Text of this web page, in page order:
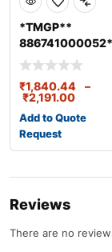
*TMGP**
886741000052*
CROSS LPT 3718
(52X147)
₹1,840.44
–
₹2,191.00
Add to Quote
Request
Reviews
There are no